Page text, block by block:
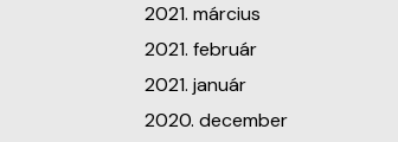
2021. március
2021. február
2021. január
2020. december